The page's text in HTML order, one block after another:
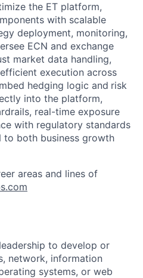
the ET platform,
with scalable
deployment, monitoring,
ECN and exchange
market data handling,
execution across
hedging logic and risk
into the platform,
real-time exposure
with regulatory standards
both business growth
areas and lines of
to develop or
network, information
systems, or web